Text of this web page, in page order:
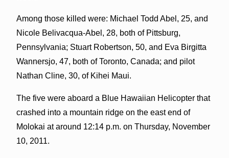
Among those killed were: Michael Todd Abel, 25, and
Nicole Belivacqua-Abel, 28, both of Pittsburg,
Pennsylvania; Stuart Robertson, 50, and Eva Birgitta
Wannersjo, 47, both of Toronto, Canada; and pilot
Nathan Cline, 30, of Kihei Maui.
The five were aboard a Blue Hawaiian Helicopter that
crashed into a mountain ridge on the east end of
Molokai at around 12:14 p.m. on Thursday, November
10, 2011.